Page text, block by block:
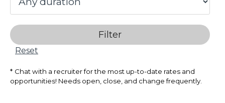
Filter
Reset
Chat with a recruiter for the most up-to-date rates and
opportunities! Needs open, close, and change frequently.